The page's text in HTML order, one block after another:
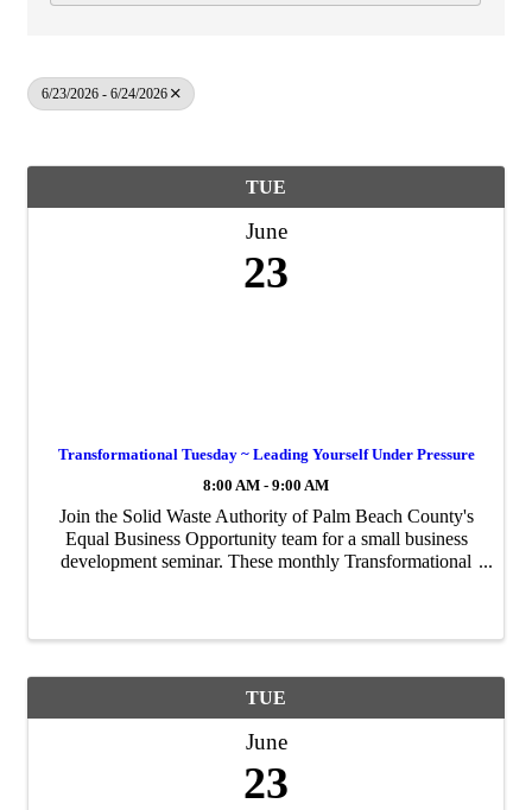
6/23/2026 - 6/24/2026
TUE
June
23
Transformational Tuesday ~ Leading Yourself Under Pressure
8:00 AM - 9:00 AM
Join the Solid Waste Authority of Palm Beach County's
Equal Business Opportunity team for a small business
development seminar. These monthly Transformational
TUE
June
23